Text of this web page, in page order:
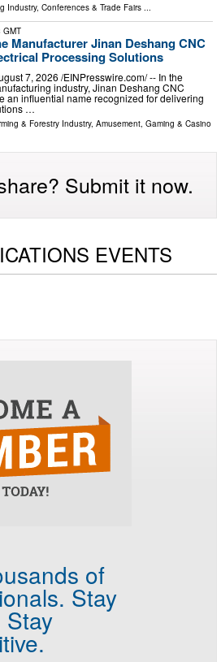
Industry, Conferences & Trade Fairs ...
GMT
Manufacturer Jinan Deshang CNC
Processing Solutions
7, 2026 /⁨EINPresswire.com⁩/ -- In the
industry, Jinan Deshang CNC
an influential name recognized for delivering
…
& Forestry Industry, Amusement, Gaming & Casino
Submit it now.
EVENTS
of
Stay
Stay